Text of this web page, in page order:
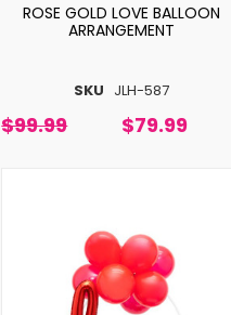
SKU JLH-587
ROSE GOLD LOVE BALLOON
ARRANGEMENT
$99.99 $79.99